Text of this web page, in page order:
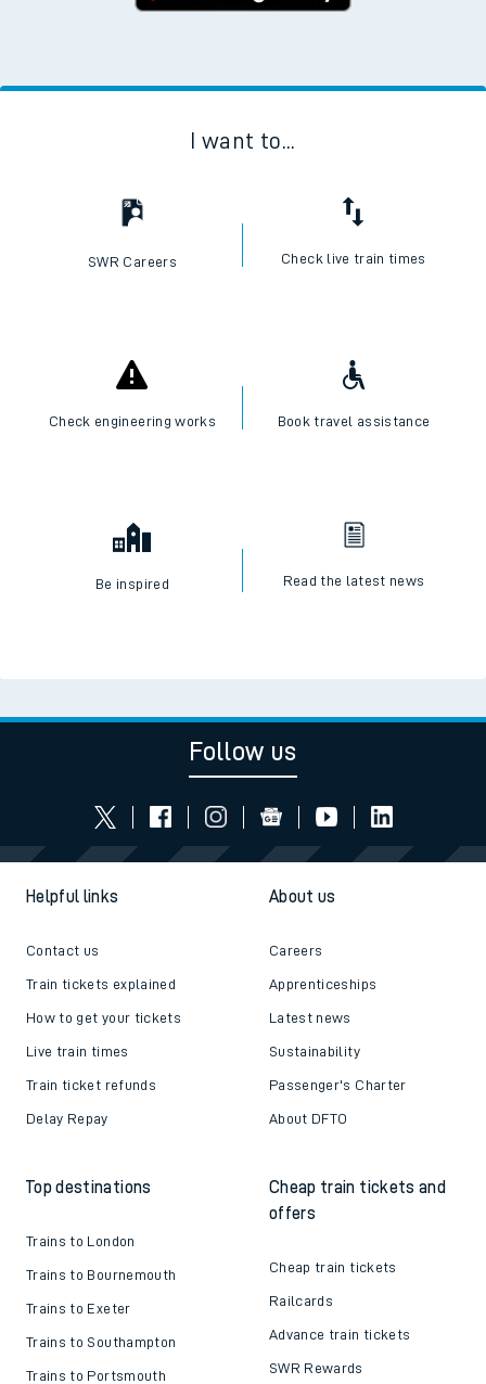
I want to...
SWR Careers Check live train times
Check engineering works Book travel assistance
Be inspired Read the latest news
Follow us
Helpful links
Contact us
Train tickets explained
How to get your tickets
Live train times
Train ticket refunds
Delay Repay
About us
Careers
Apprenticeships
Latest news
Sustainability
Passenger's Charter
About DFTO
Top destinations
Trains to London
Trains to Bournemouth
Trains to Exeter
Trains to Southampton
Trains to Portsmouth
Cheap train tickets and
offers
Cheap train tickets
Railcards
Advance train tickets
SWR Rewards